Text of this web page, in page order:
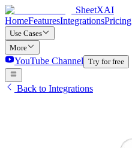
SheetXAI
HomeFeaturesIntegrationsPricing
Use Cases
More
YouTube Channel Try for free
Back to Integrations